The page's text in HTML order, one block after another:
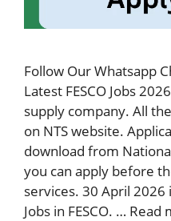
Follow Our Whatsapp
Latest FESCO Jobs
supply company. All
on NTS website.
download from
you can apply before
services. 30 April
Jobs in FESCO. … Read